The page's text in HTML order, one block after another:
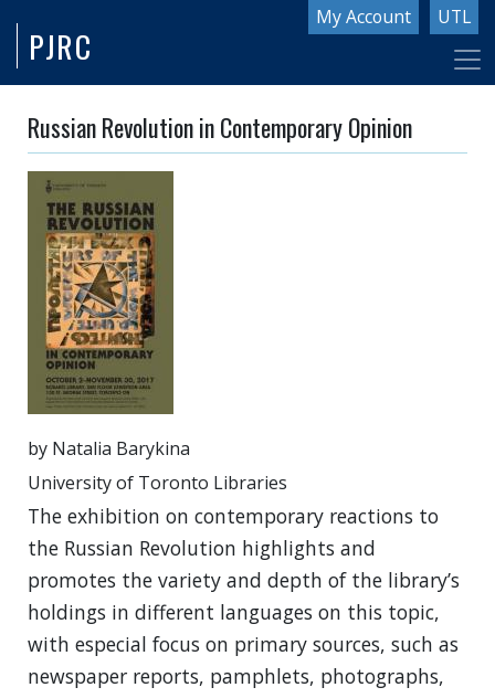
My Account UTL
PJRC
Russian Revolution in Contemporary Opinion
by Natalia Barykina
University of Toronto Libraries
The exhibition on contemporary reactions to
the Russian Revolution highlights and
promotes the variety and depth of the library’s
holdings in different languages on this topic,
with especial focus on primary sources, such as
newspaper reports, pamphlets, photographs,